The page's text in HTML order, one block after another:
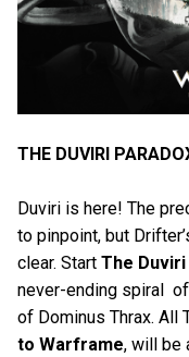
THE DUVIRI
Duviri is here! The
to pinpoint, but
clear. Start The
never-ending spiral
of Dominus Thrax. All
to Warframe, will be